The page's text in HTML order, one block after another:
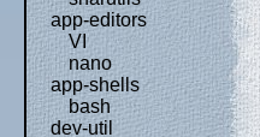
app-editors
VI
nano
app-shells
bash
dev-util